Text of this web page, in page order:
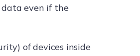
even if the
of devices inside